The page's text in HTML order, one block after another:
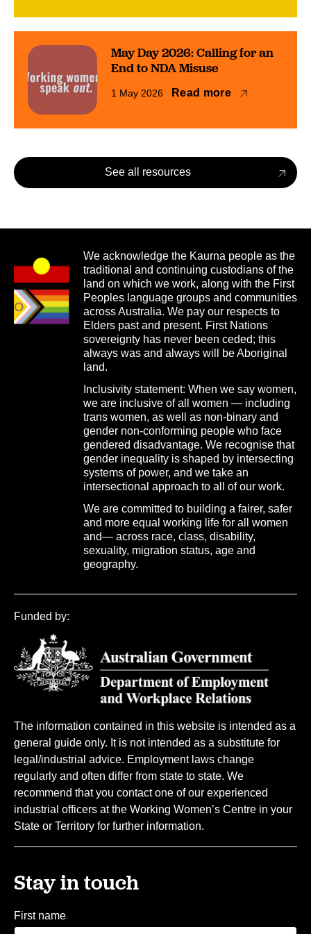
May Day 2026: Calling for an
End to NDA Misuse
1 May 2026 Read more
See all resources
We acknowledge the Kaurna people as the
traditional and continuing custodians of the
land on which we work, along with the First
Peoples language groups and communities
across Australia. We pay our respects to
Elders past and present. First Nations
sovereignty has never been ceded; this
always was and always will be Aboriginal
land.
Inclusivity statement: When we say women,
we are inclusive of all women — including
trans women, as well as non-binary and
gender non-conforming people who face
gendered disadvantage. We recognise that
gender inequality is shaped by intersecting
systems of power, and we take an
intersectional approach to all of our work.
We are committed to building a fairer, safer
and more equal working life for all women
and— across race, class, disability,
sexuality, migration status, age and
geography.
Funded by:
The information contained in this website is intended as a
general guide only. It is not intended as a substitute for
legal/industrial advice. Employment laws change
regularly and often differ from state to state. We
recommend that you contact one of our experienced
industrial officers at the Working Women’s Centre in your
State or Territory for further information.
Stay in touch
First name